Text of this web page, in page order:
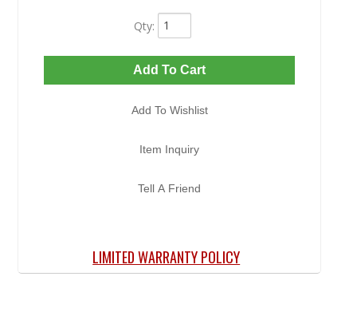
Qty:
Add To Cart
Add To Wishlist
Item Inquiry
Tell A Friend
LIMITED WARRANTY POLICY